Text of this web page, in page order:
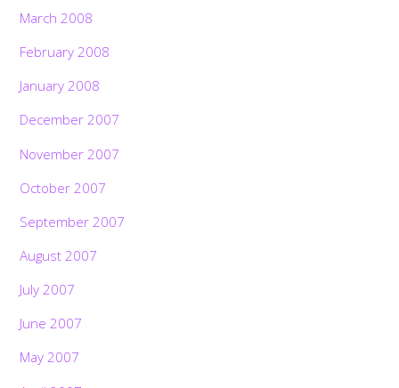
March 2008
February 2008
January 2008
December 2007
November 2007
October 2007
September 2007
August 2007
July 2007
June 2007
May 2007